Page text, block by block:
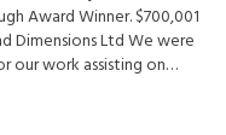
Award Winner. $700,001
Dimensions Ltd We were
our work assisting on…